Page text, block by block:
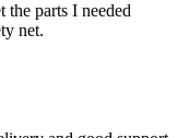
the parts I needed
net.